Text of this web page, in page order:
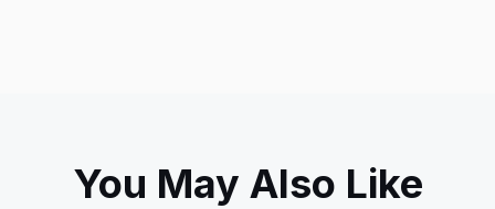
You May Also Like